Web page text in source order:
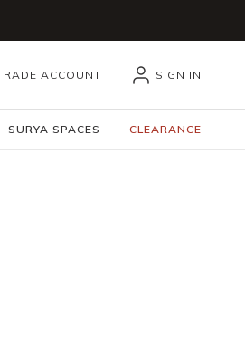
ACCOUNT SIGN IN
SURYA SPACES CLEARANCE